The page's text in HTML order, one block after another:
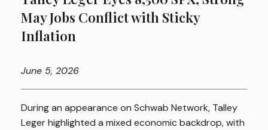
May Jobs Conflict with Sticky
Inflation
June 5, 2026
During an appearance on Schwab Network, Talley
Leger highlighted a mixed economic backdrop, with